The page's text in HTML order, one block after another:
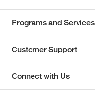
Programs and Services
Customer Support
Connect with Us